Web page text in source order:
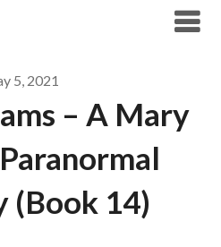
5, 2021
– A Mary
(Book 14)